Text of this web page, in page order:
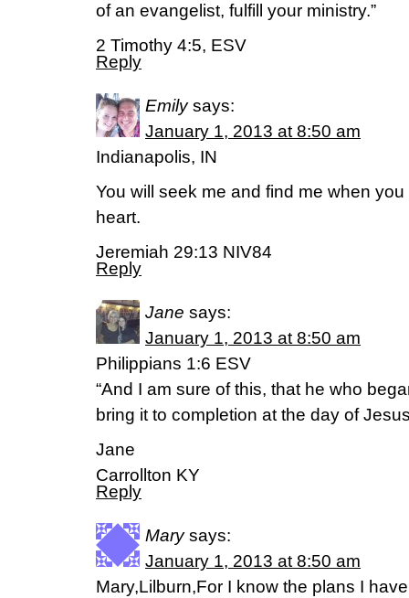
of an evangelist, fulfill your ministry.”
2 Timothy 4:5, ESV
Reply
Emily says:
January 1, 2013 at 8:50 am
Indianapolis, IN
You will seek me and find me when
heart.
Jeremiah 29:13 NIV84
Reply
Jane says:
January 1, 2013 at 8:50 am
Philippians 1:6 ESV
“And I am sure of this, that he who
bring it to completion at the day of
Jane
Carrollton KY
Reply
Mary says:
January 1, 2013 at 8:50 am
Mary,Lilburn,For I know the plans I